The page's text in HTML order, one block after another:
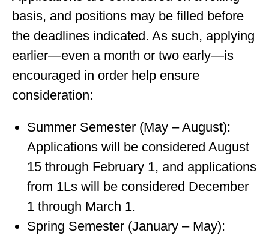
basis, and positions may be filled before
the deadlines indicated. As such, applying
earlier—even a month or two early—is
encouraged in order help ensure
consideration:
Summer Semester (May – August):
Applications will be considered August
15 through February 1, and applications
from 1Ls will be considered December
1 through March 1.
Spring Semester (January – May):